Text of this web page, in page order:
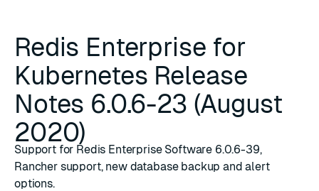
Redis Enterprise for
Kubernetes Release
Notes 6.0.6-23 (August
2020)
Support for Redis Enterprise Software 6.0.6-39,
Rancher support, new database backup and alert
options.